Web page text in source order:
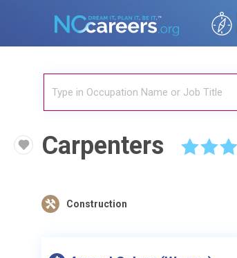
Carpenters ☆ ☆ ☆
Construction